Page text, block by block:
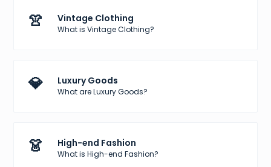
👚 Vintage Clothing
What is Vintage Clothing?
💎 Luxury Goods
What are Luxury Goods?
👗 High-end Fashion
What is High-end Fashion?